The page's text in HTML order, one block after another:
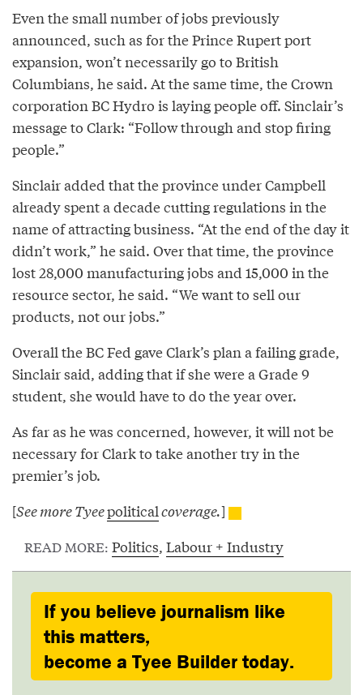
Even the small number of jobs previously
announced, such as for the Prince Rupert port
expansion, won’t necessarily go to British
Columbians, he said. At the same time, the Crown
corporation BC Hydro is laying people off. Sinclair’s
message to Clark: “Follow through and stop firing
people.”
Sinclair added that the province under Campbell
already spent a decade cutting regulations in the
name of attracting business. “At the end of the day it
didn’t work,” he said. Over that time, the province
lost 28,000 manufacturing jobs and 15,000 in the
resource sector, he said. “We want to sell our
products, not our jobs.”
Overall the BC Fed gave Clark’s plan a failing grade,
Sinclair said, adding that if she were a Grade 9
student, she would have to do the year over.
As far as he was concerned, however, it will not be
necessary for Clark to take another try in the
premier’s job.
[See more Tyeepoliticalcoverage.]
READ MORE: Politics, Labour + Industry
If you believe journalism like
this matters,
become a Tyee Builder today.